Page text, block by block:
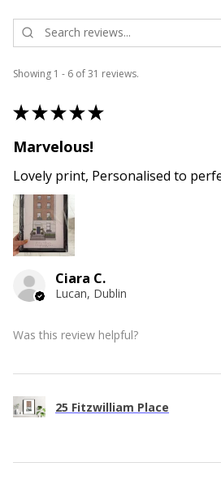
Showing 1 - 6 of 31 reviews.
★★★★★
Marvelous!
Lovely print, Personalised to
Ciara C.
Lucan, Dublin
Was this review helpful?
25 Fitzwilliam Place